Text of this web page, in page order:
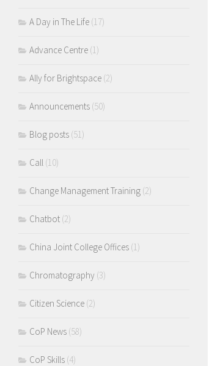
A Day in The Life (17)
Advance Centre (1)
Ally for Brightspace (2)
Announcements (50)
Blog posts (51)
Call (10)
Change Management Training (2)
Chatbot (2)
China Joint College Offices (1)
Chromatography (3)
Citizen Science (2)
CoP News (58)
CoP Skills (4)